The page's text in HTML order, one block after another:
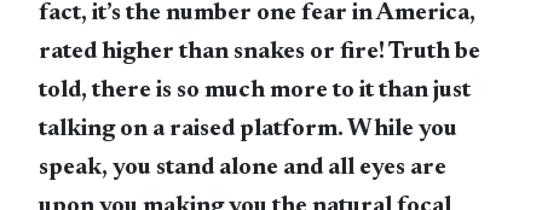
fact, it’s the number one fear in America,
rated higher than snakes or fire! Truth be
told, there is so much more to it than just
talking on a raised platform. While you
speak, you stand alone and all eyes are